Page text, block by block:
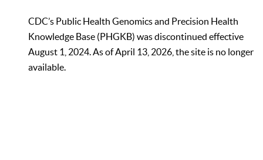
CDC’s Public Health Genomics and Precision Health
Knowledge Base (PHGKB) was discontinued effective
August 1, 2024. As of April 13, 2026, the site is no longer
available.